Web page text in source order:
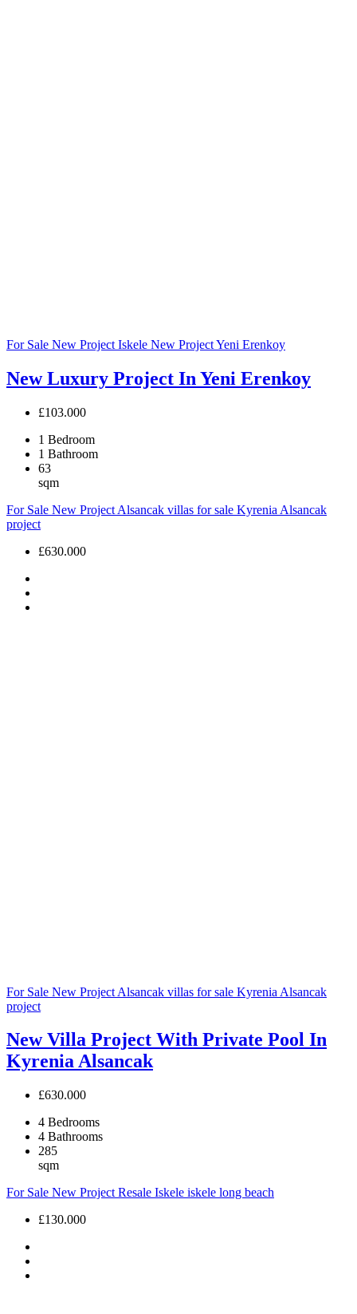
For Sale New Project Iskele New ProjectYeni Erenkoy
New Luxury Project In Yeni Erenkoy
£103.000
1 Bedroom
1 Bathroom
63
sqm
For Sale New Project Alsancak villas for sale Kyrenia Alsancak
project
£630.000
For Sale New Project Alsancak villas for sale Kyrenia Alsancak
project
New Villa Project With Private Pool In
Kyrenia Alsancak
£630.000
4 Bedrooms
4 Bathrooms
285
sqm
For Sale New Project Resale Iskele iskele long beach
£130.000